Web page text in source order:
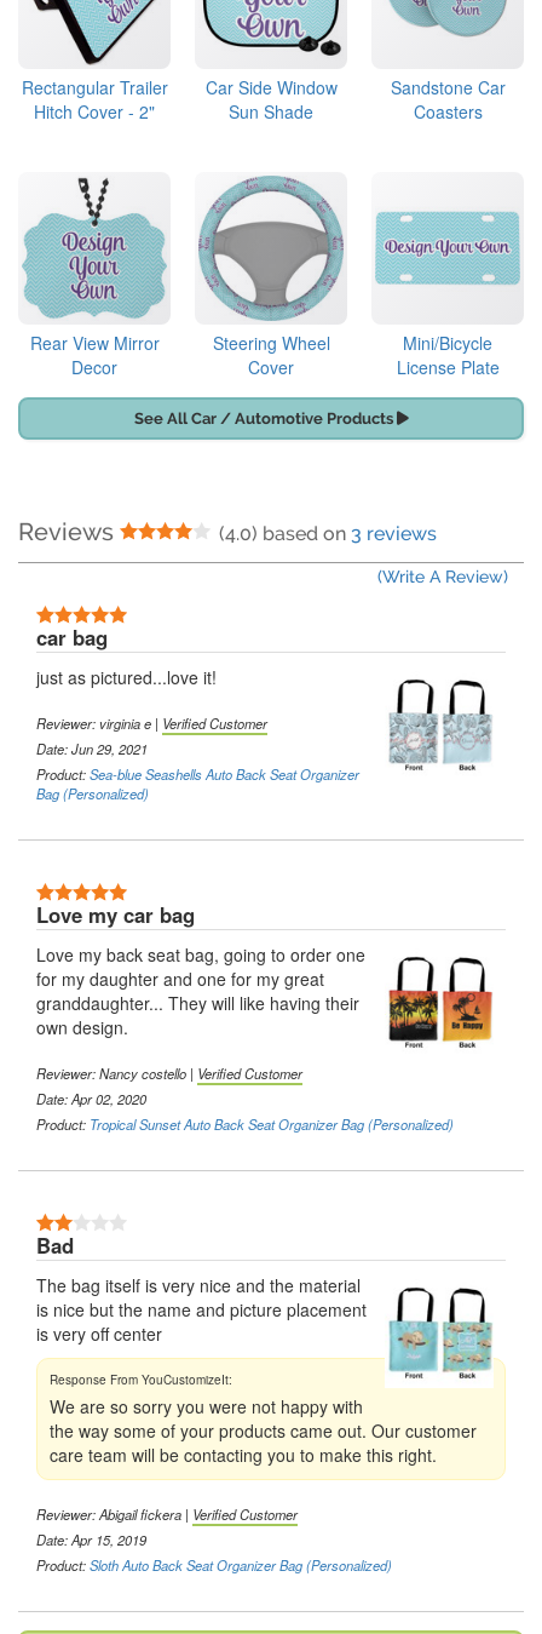
Rectangular Trailer
Hitch Cover - 2"
Car Side Window
Sun Shade
Sandstone Car
Coasters
Rear View Mirror
Decor
Steering Wheel
Cover
Mini/Bicycle
License Plate
See All Car / Automotive Products
Reviews 4 Stars
(4.0) based on 3 reviews
(Write A Review)
car bag
just as pictured...love it!
Reviewer:virginia e | Verified Customer
Date: Jun 29, 2021
Product:Sea-blue Seashells Auto Back Seat Organizer
Bag (Personalized)
Love my car bag
Love my back seat bag, going to order one
for my daughter and one for my great
granddaughter... They will like having their
own design.
Reviewer:Nancy costello | Verified Customer
Date: Apr 02, 2020
Product: Tropical Sunset Auto Back Seat Organizer Bag (Personalized)
Bad
The bag itself is very nice and the material
is nice but the name and picture placement
is very off center
We are so sorry you were not happy with
the way some of your products came out. Our customer
care team will be contacting you to make this right.
Reviewer:Abigail fickera | Verified Customer
Date: Apr 15, 2019
Product:Sloth Auto Back Seat Organizer Bag (Personalized)